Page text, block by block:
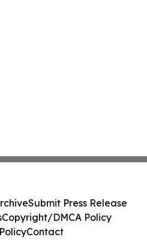
Submit Press Release
Copyright/DMCA Policy
Contact